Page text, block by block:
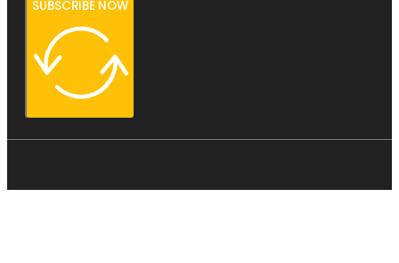
SUBSCRIBE NOW